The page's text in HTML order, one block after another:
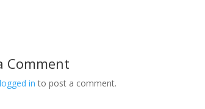
Comment
logged in to post a comment.